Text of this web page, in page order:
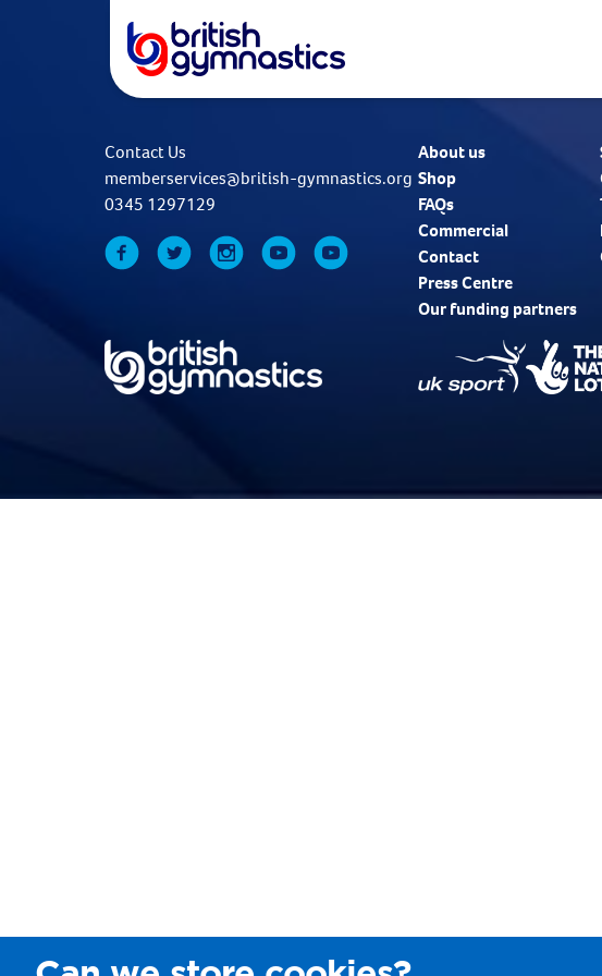
Contact Us
memberservices@british-gymnastics.org
0345 1297129
About us
Shop
FAQs
Commercial
Contact
Press Centre
Our funding partners